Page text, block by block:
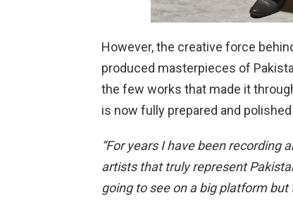
However, the creative force
produced masterpieces of
the few works that made it
is now fully prepared and
“For years I have been recording
artists that truly represent
going to see on a big platform